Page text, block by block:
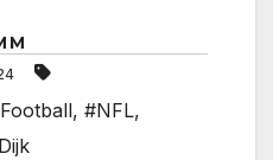
M
, #NFL,